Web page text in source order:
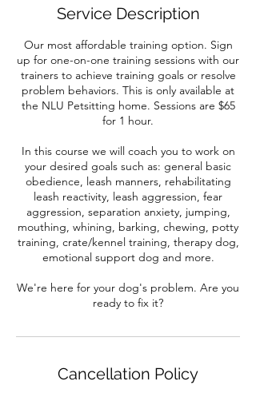
Service Description
Our most affordable training option. Sign
up for one-on-one training sessions with our
trainers to achieve training goals or resolve
problem behaviors. This is only available at
the NLU Petsitting home. Sessions are $65
for 1 hour.
In this course we will coach you to work on
your desired goals such as: general basic
obedience, leash manners, rehabilitating
leash reactivity, leash aggression, fear
aggression, separation anxiety, jumping,
mouthing, whining, barking, chewing, potty
training, crate/kennel training, therapy dog,
emotional support dog and more.
We're here for your dog's problem. Are you
ready to fix it?
Cancellation Policy